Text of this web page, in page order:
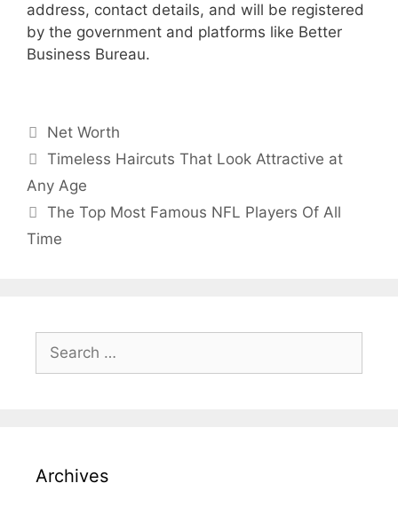
address, contact details, and will be registered
by the government and platforms like Better
Business Bureau.
Categories
Net Worth
Timeless Haircuts That Look Attractive at
Any Age
The Top Most Famous NFL Players Of All
Time
for:
Archives